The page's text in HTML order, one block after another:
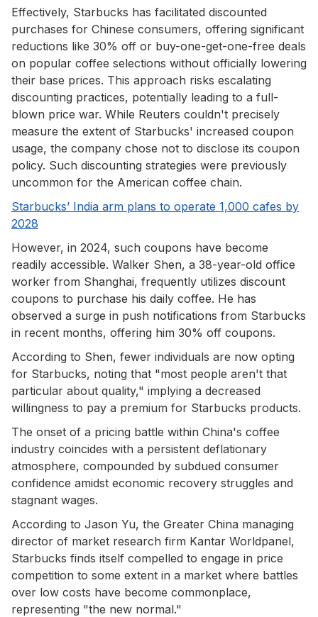
Effectively, Starbucks has facilitated discounted
purchases for Chinese consumers, offering significant
reductions like 30% off or buy-one-get-one-free deals
on popular coffee selections without officially lowering
their base prices. This approach risks escalating
discounting practices, potentially leading to a full-
blown price war. While Reuters couldn't precisely
measure the extent of Starbucks' increased coupon
usage, the company chose not to disclose its coupon
policy. Such discounting strategies were previously
uncommon for the American coffee chain.
Starbucks’ India arm plans to operate 1,000 cafes by
2028
However, in 2024, such coupons have become
readily accessible. Walker Shen, a 38-year-old office
worker from Shanghai, frequently utilizes discount
coupons to purchase his daily coffee. He has
observed a surge in push notifications from Starbucks
in recent months, offering him 30% off coupons.
According to Shen, fewer individuals are now opting
for Starbucks, noting that "most people aren't that
particular about quality," implying a decreased
willingness to pay a premium for Starbucks products.
The onset of a pricing battle within China's coffee
industry coincides with a persistent deflationary
atmosphere, compounded by subdued consumer
confidence amidst economic recovery struggles and
stagnant wages.
According to Jason Yu, the Greater China managing
director of market research firm Kantar Worldpanel,
Starbucks finds itself compelled to engage in price
competition to some extent in a market where battles
over low costs have become commonplace,
representing "the new normal."